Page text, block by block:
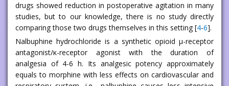
drugs showed reduction in postoperative agitation in many
studies, but to our knowledge, there is no study directly
comparing those two drugs themselves in this setting [4-6].
Nalbuphine hydrochloride is a synthetic opioid μ-receptor
antagonist/κ-receptor agonist with the duration of
analgesia of 4-6 h. Its analgesic potency approximately
equals to morphine with less effects on cardiovascular and